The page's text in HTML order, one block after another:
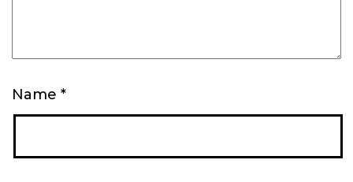
Name *